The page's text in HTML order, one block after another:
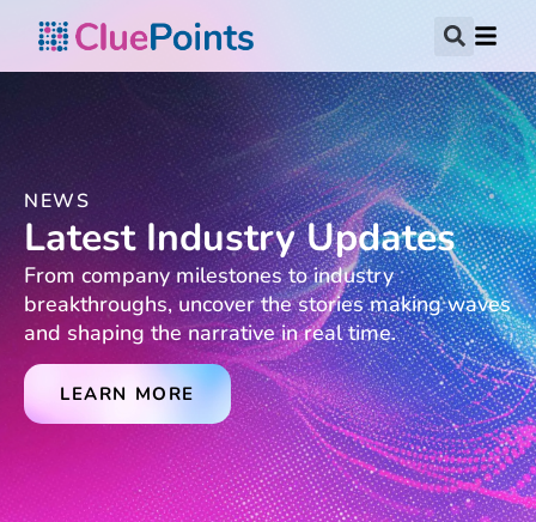
NEWS
Latest Industry Updates
From company milestones to industry
breakthroughs, uncover the stories making waves
and shaping the narrative in real time.
LEARN MORE